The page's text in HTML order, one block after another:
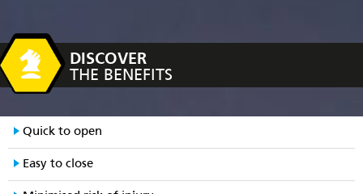
DISCOVER
THE BENEFITS
Quick to open
Easy to close